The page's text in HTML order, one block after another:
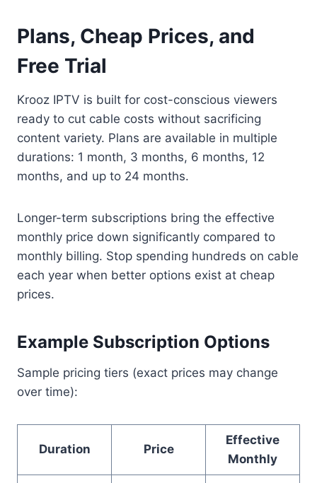
Plans, Cheap Prices, and
Free Trial
Krooz IPTV is built for cost-conscious viewers
ready to cut cable costs without sacrificing
content variety. Plans are available in multiple
durations: 1 month, 3 months, 6 months, 12
months, and up to 24 months.
Longer-term subscriptions bring the effective
monthly price down significantly compared to
monthly billing. Stop spending hundreds on cable
each year when better options exist at cheap
prices.
Example Subscription Options
Sample pricing tiers (exact prices may change
over time):
Duration Price
Effective
Monthly